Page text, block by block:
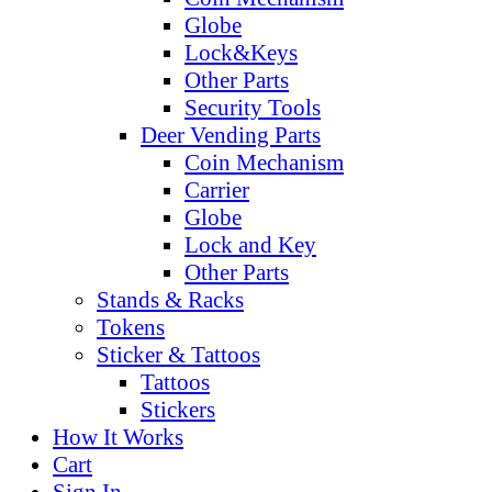
Globe
Lock&Keys
Other Parts
Security Tools
Deer Vending Parts
Coin Mechanism
Carrier
Globe
Lock and Key
Other Parts
Stands & Racks
Tokens
Sticker & Tattoos
Tattoos
Stickers
How It Works
Cart